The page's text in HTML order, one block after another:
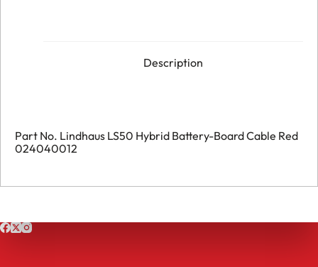
Description
Part No. Lindhaus LS50 Hybrid Battery-Board Cable Red
024040012